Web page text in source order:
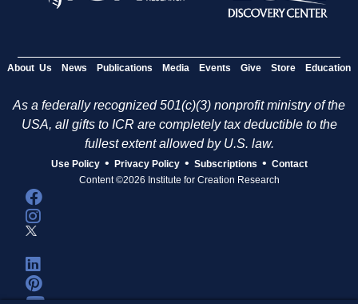
About Us News Publications Media Events Give Store Education
As a federally recognized 501(c)(3) nonprofit ministry of the
USA, all gifts to ICR are completely tax deductible to the
fullest extent allowed by U.S. law.
Use Policy • Privacy Policy • Subscriptions • Contact
Content ©2026 Institute for Creation Research